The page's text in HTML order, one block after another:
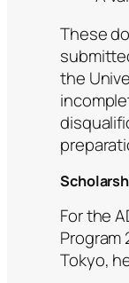
These
the
For the
Program
Tokyo,